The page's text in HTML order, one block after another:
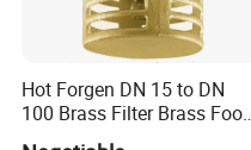
Hot Forgen DN 15 to DN
100 Brass Filter Brass Foot